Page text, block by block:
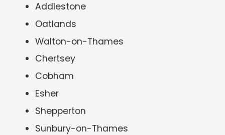
Addlestone
Oatlands
Walton-on-Thames
Chertsey
Cobham
Esher
Shepperton
Sunbury-on-Thames